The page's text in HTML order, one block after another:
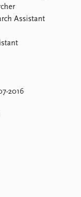
Assistant
2016